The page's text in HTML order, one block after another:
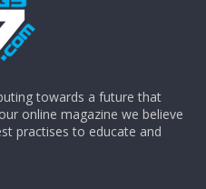
towards a future that
online magazine we believe
practises to educate and